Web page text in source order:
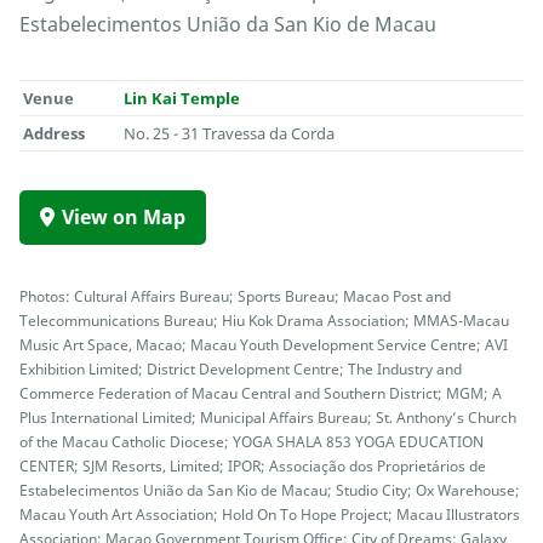
Estabelecimentos União da San Kio de Macau
Venue
Lin Kai Temple
Address
No. 25 - 31 Travessa da Corda
View on Map
Photos: Cultural Affairs Bureau; Sports Bureau; Macao Post and
Telecommunications Bureau; Hiu Kok Drama Association; MMAS-Macau
Music Art Space, Macao; Macau Youth Development Service Centre; AVI
Exhibition Limited; District Development Centre; The Industry and
Commerce Federation of Macau Central and Southern District; MGM; A
Plus International Limited; Municipal Affairs Bureau; St. Anthony’s Church
of the Macau Catholic Diocese; YOGA SHALA 853 YOGA EDUCATION
CENTER; SJM Resorts, Limited; IPOR; Associação dos Proprietários de
Estabelecimentos União da San Kio de Macau; Studio City; Ox Warehouse;
Macau Youth Art Association; Hold On To Hope Project; Macau Illustrators
Association; Macao Government Tourism Office; City of Dreams; Galaxy